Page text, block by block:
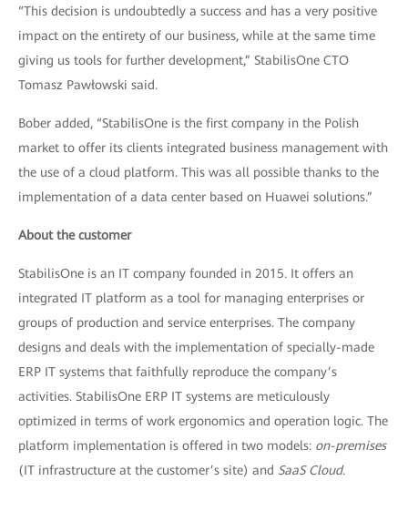
“This decision is undoubtedly a success and has a very positive
impact on the entirety of our business, while at the same time
giving us tools for further development,” StabilisOne CTO
Tomasz Pawłowski said.
Bober added, “StabilisOne is the first company in the Polish
market to offer its clients integrated business management with
the use of a cloud platform. This was all possible thanks to the
implementation of a data center based on Huawei solutions.”
About the customer
StabilisOne is an IT company founded in 2015. It offers an
integrated IT platform as a tool for managing enterprises or
groups of production and service enterprises. The company
designs and deals with the implementation of specially-made
ERP IT systems that faithfully reproduce the company’s
activities. StabilisOne ERP IT systems are meticulously
optimized in terms of work ergonomics and operation logic. The
platform implementation is offered in two models: on-premises
(IT infrastructure at the customer’s site) and SaaS Cloud.